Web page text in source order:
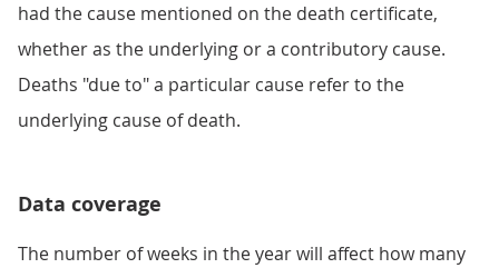
had the cause mentioned on the death certificate,
whether as the underlying or a contributory cause.
Deaths "due to" a particular cause refer to the
underlying cause of death.
Data coverage
The number of weeks in the year will affect how many